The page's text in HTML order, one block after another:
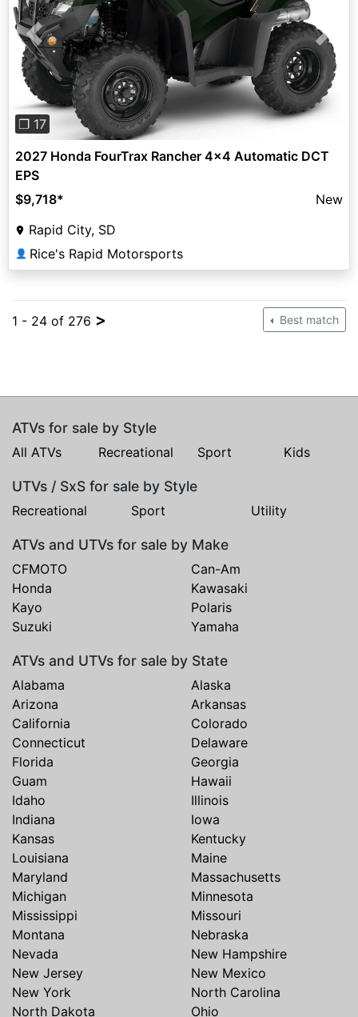
Previous Next
❐ 17
2027 Honda FourTrax Rancher 4x4 Automatic DCT
EPS
$9,718*
New
Rapid City, SD
👤 Rice's Rapid Motorsports
1 - 24 of 276 > Best match
ATVs for sale by Style
All ATVs Recreational Sport Kids
UTVs / SxS for sale by Style
Recreational Sport Utility
ATVs and UTVs for sale by Make
CFMOTO
Can-Am
Honda
Kawasaki
Kayo
Polaris
Suzuki
Yamaha
ATVs and UTVs for sale by State
Alabama
Alaska
Arizona
Arkansas
California
Colorado
Connecticut
Delaware
Florida
Georgia
Guam
Hawaii
Idaho
Illinois
Indiana
Iowa
Kansas
Kentucky
Louisiana
Maine
Maryland
Massachusetts
Michigan
Minnesota
Mississippi
Missouri
Montana
Nebraska
Nevada
New Hampshire
New Jersey
New Mexico
New York
North Carolina
North Dakota
Ohio